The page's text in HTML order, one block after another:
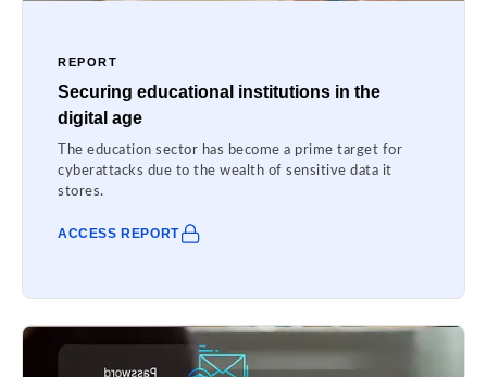
REPORT
Securing educational institutions in the
digital age
The education sector has become a prime target for
cyberattacks due to the wealth of sensitive data it
stores.
ACCESS REPORT